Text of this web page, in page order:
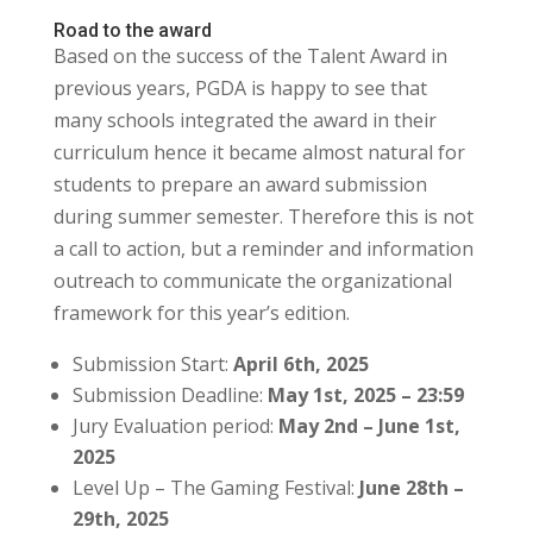
Road to the award
Based on the success of the Talent Award in
previous years, PGDA is happy to see that
many schools integrated the award in their
curriculum hence it became almost natural for
students to prepare an award submission
during summer semester. Therefore this is not
a call to action, but a reminder and information
outreach to communicate the organizational
framework for this year’s edition.
Submission Start: April 6th, 2025
Submission Deadline: May 1st, 2025 – 23:59
Jury Evaluation period: May 2nd – June 1st,
2025
Level Up – The Gaming Festival: June 28th –
29th, 2025